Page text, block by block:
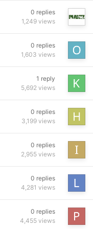
0 replies
1,249 views
0 replies
1,603 views
1 reply
5,692 views
0 replies
3,199 views
0 replies
2,955 views
0 replies
4,281 views
0 replies
4,455 views